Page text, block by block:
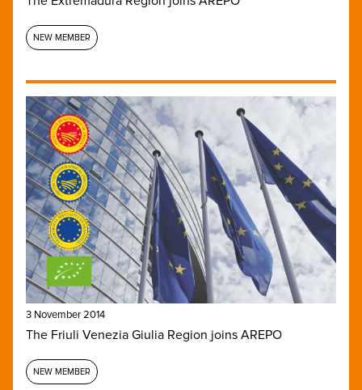
NEW MEMBER
3 November 2014
The Friuli Venezia Giulia Region joins AREPO
NEW MEMBER